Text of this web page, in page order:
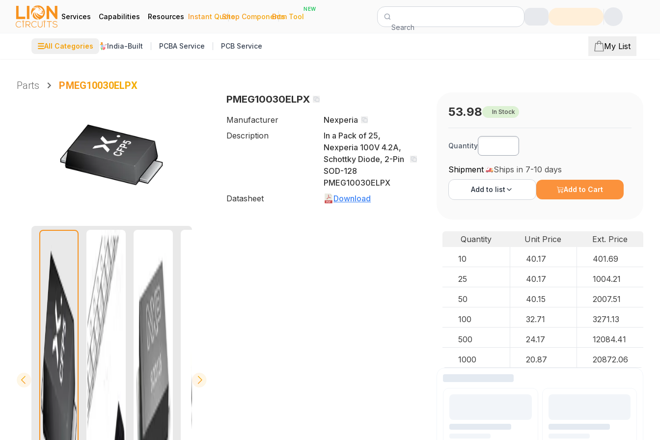
Services Capabilities Resources Instant Quote
|
Shop Components
|
Bom Tool
NEW
Search
☰All Categories India-Built PCBA Service PCB Service My List
Parts
PMEG10030ELPX
PMEG10030ELPX
Manufacturer
Nexperia
Description
In a Pack of 25,
Nexperia 100V 4.2A,
Schottky Diode, 2-Pin
SOD-128
PMEG10030ELPX
Datasheet
Download
53.98 In Stock
Quantity
Shipment Ships in 7-10 days
Add to list Add to Cart
Quantity Unit Price
Ext. Price
10
40.17 401.69
25 40.17 1004.21
50 40.15 2007.51
100 32.71 3271.13
500 24.17 12084.41
1000 20.87 20872.06